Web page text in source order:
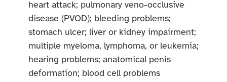
heart attack; pulmonary veno-occlusive
disease (PVOD); bleeding problems;
stomach ulcer; liver or kidney impairment;
multiple myeloma, lymphoma, or leukemia;
hearing problems; anatomical penis
deformation; blood cell problems